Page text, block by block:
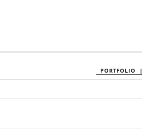
PORTFOLIO |